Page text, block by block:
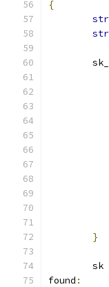
{
}
	sk
found :